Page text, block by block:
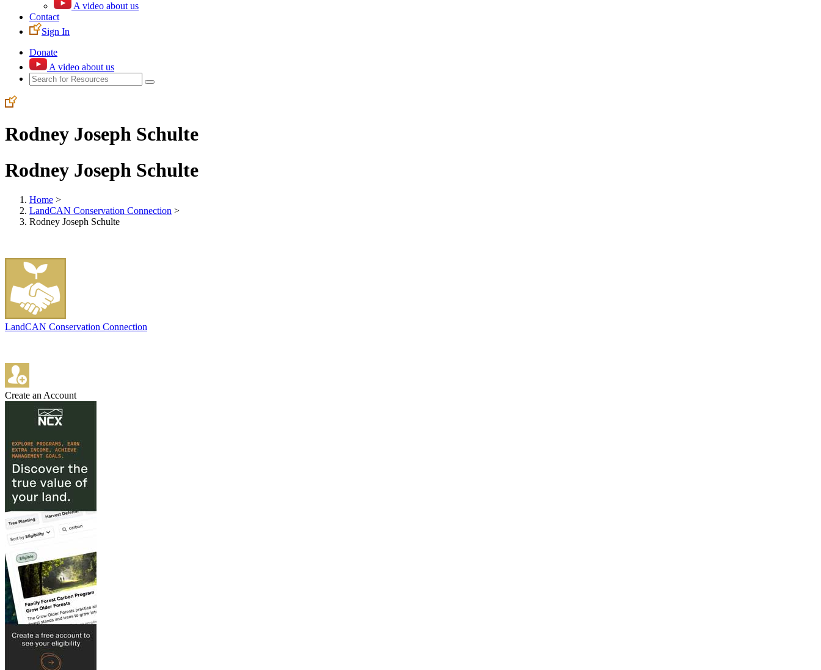
A video about us
Contact
Sign In
Donate
A video about us
Rodney Joseph Schulte
Rodney Joseph Schulte
Home >
LandCAN Conservation Connection >
Rodney Joseph Schulte
LandCAN Conservation Connection
Create an Account